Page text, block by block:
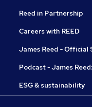
Reed in Partnership
Careers with REED
James Reed - Official
Podcast - James
ESG & sustainability